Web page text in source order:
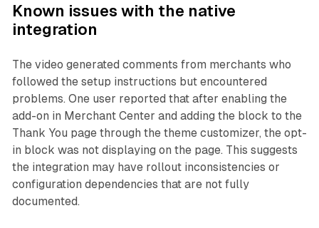
Known issues with the native
integration
The video generated comments from merchants who
followed the setup instructions but encountered
problems. One user reported that after enabling the
add-on in Merchant Center and adding the block to the
Thank You page through the theme customizer, the opt-
in block was not displaying on the page. This suggests
the integration may have rollout inconsistencies or
configuration dependencies that are not fully
documented.